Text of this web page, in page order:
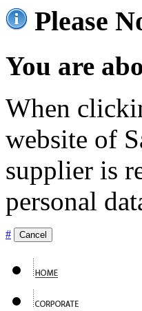
Please
You are
When
website of
supplier is
personal
# Cancel